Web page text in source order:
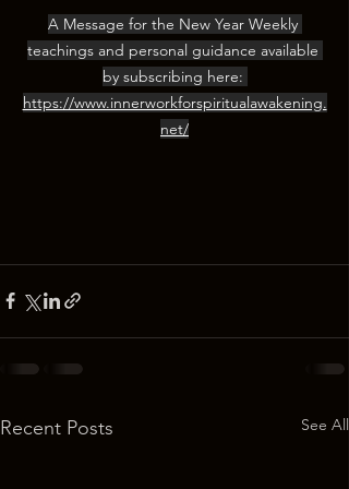
A Message for the New Year Weekly
teachings and personal guidance available
by subscribing here:
https://www.innerworkforspiritualawakening.
net/
Recent Posts See All